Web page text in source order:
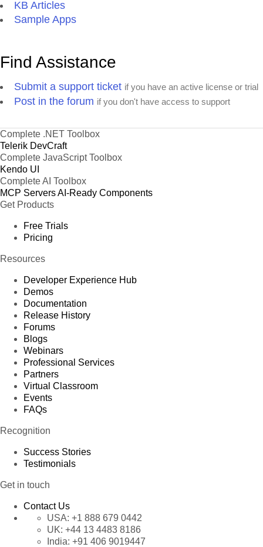
KB Articles
Sample Apps
Find Assistance
Submit a support ticket if you have an active license or trial
Post in the forum if you don't have access to support
Complete .NET Toolbox
Telerik DevCraft
Complete JavaScript Toolbox
Kendo UI
Complete AI Toolbox
MCP ServersAI-Ready Components
Get Products
Free Trials
Pricing
Resources
Developer Experience Hub
Demos
Documentation
Release History
Forums
Blogs
Webinars
Professional Services
Partners
Virtual Classroom
Events
FAQs
Recognition
Success Stories
Testimonials
Get in touch
Contact Us
USA: +1 888 679 0442
UK: +44 13 4483 8186
India: +91 406 9019447